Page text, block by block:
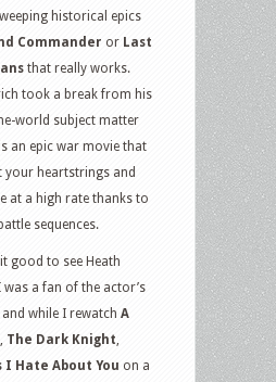
historical epics
Commander or Last
that really works.
took a break from his
world subject matter
an epic war movie that
your heartstrings and
at a high rate thanks to
sequences.
good to see Heath
was a fan of the actor’s
while I rewatch A
, The Dark Knight,
I Hate About You on a